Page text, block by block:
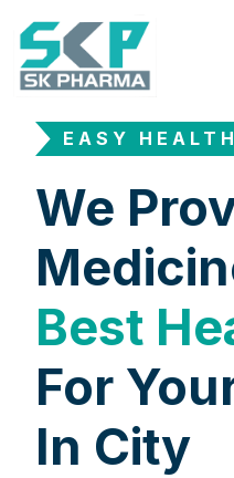
EASY
We
Best
For
In City